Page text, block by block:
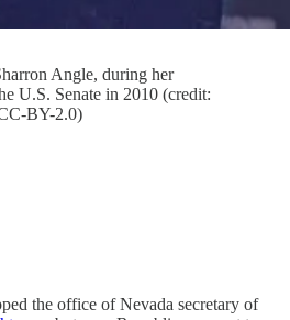
Angle, during her
U.S. Senate in 2010 (credit:
BY-2.0)
the office of Nevada secretary of